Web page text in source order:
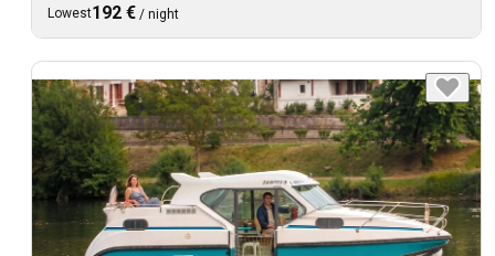
Lowest192 € / night